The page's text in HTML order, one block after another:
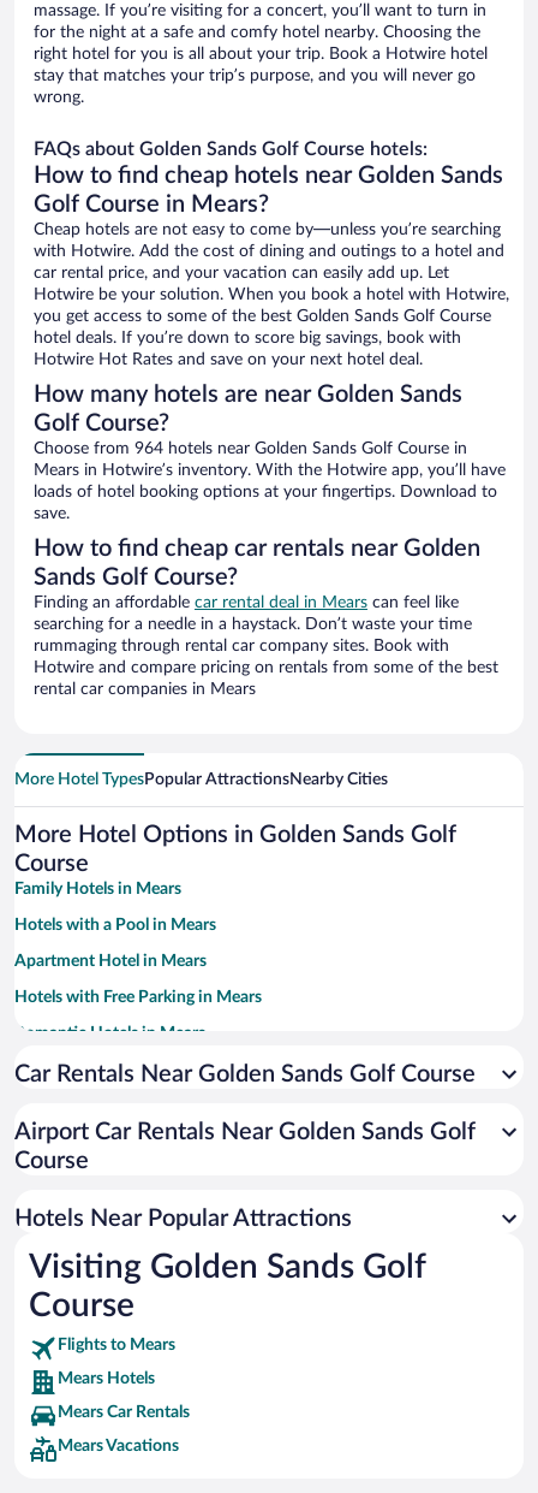
massage. If you’re visiting for a concert, you’ll want to turn in
for the night at a safe and comfy hotel nearby. Choosing the
right hotel for you is all about your trip. Book a Hotwire hotel
stay that matches your trip’s purpose, and you will never go
wrong.
FAQs about Golden Sands Golf Course hotels:
How to find cheap hotels near Golden Sands
Golf Course in Mears?
Cheap hotels are not easy to come by—unless you’re searching
with Hotwire. Add the cost of dining and outings to a hotel and
car rental price, and your vacation can easily add up. Let
Hotwire be your solution. When you book a hotel with Hotwire,
you get access to some of the best Golden Sands Golf Course
hotel deals. If you’re down to score big savings, book with
Hotwire Hot Rates and save on your next hotel deal.
How many hotels are near Golden Sands
Golf Course?
Choose from 964 hotels near Golden Sands Golf Course in
Mears in Hotwire’s inventory. With the Hotwire app, you’ll have
loads of hotel booking options at your fingertips. Download to
save.
How to find cheap car rentals near Golden
Sands Golf Course?
Finding an affordable car rental deal in Mears can feel like
searching for a needle in a haystack. Don’t waste your time
rummaging through rental car company sites. Book with
Hotwire and compare pricing on rentals from some of the best
rental car companies in Mears
More Hotel TypesPopular AttractionsNearby Cities
More Hotel Options in Golden Sands Golf
Course
Family Hotels in Mears
Hotels with a Pool in Mears
Apartment Hotel in Mears
Hotels with Free Parking in Mears
Romantic Hotels in Mears
Beach Hotels in Mears
Car Rentals Near Golden Sands Golf Course
Airport Car Rentals Near Golden Sands Golf
Course
Hotels Near Popular Attractions
Visiting Golden Sands Golf
Course
Flights to Mears
Mears Hotels
Mears Car Rentals
Mears Vacations